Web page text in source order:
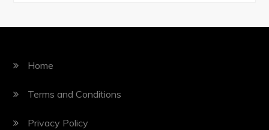
Home
Terms and Conditions
Privacy Policy